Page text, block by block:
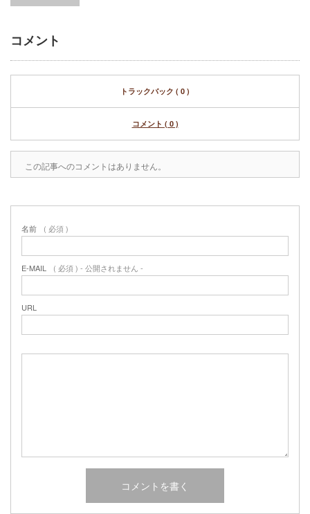
コメント
トラックバック ( 0 )
コメント ( 0 )
この記事へのコメントはありません。
名前 ( 必須 )
E-MAIL ( 必須 ) - 公開されません -
URL